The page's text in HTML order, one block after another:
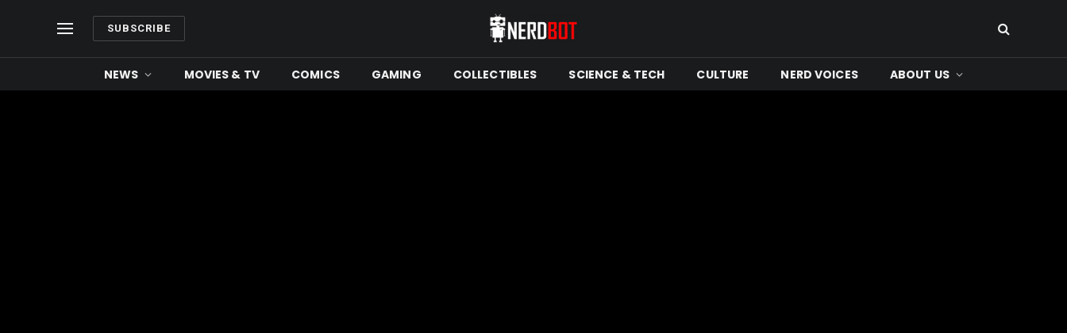
SUBSCRIBE
NEWS MOVIES & TV COMICS GAMING COLLECTIBLES SCIENCE & TECH CULTURE NERD VOICES ABOUT US